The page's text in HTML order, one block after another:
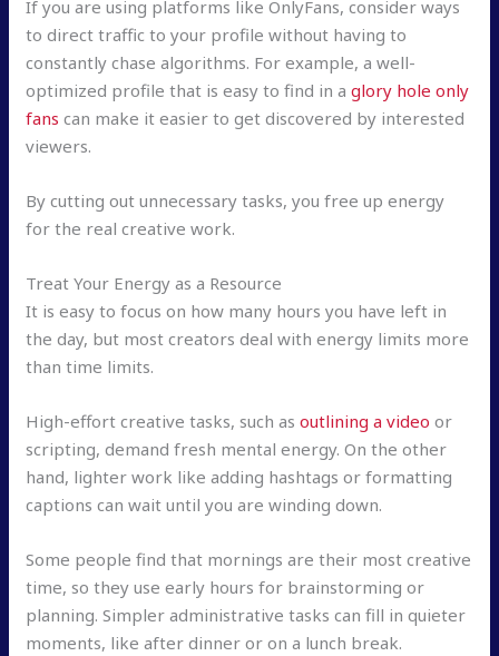
If you are using platforms like OnlyFans, consider ways
to direct traffic to your profile without having to
constantly chase algorithms. For example, a well-
optimized profile that is easy to find in aglory hole only
fans can make it easier to get discovered by interested
viewers.
By cutting out unnecessary tasks, you free up energy
for the real creative work.
Treat Your Energy as a Resource
It is easy to focus on how many hours you have left in
the day, but most creators deal with energy limits more
than time limits.
High-effort creative tasks, such asoutlining a video or
scripting, demand fresh mental energy. On the other
hand, lighter work like adding hashtags or formatting
captions can wait until you are winding down.
Some people find that mornings are their most creative
time, so they use early hours for brainstorming or
planning. Simpler administrative tasks can fill in quieter
moments, like after dinner or on a lunch break.